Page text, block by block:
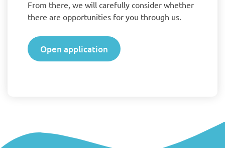
From there, we will carefully consider whether
there are opportunities for you through us.
Open application